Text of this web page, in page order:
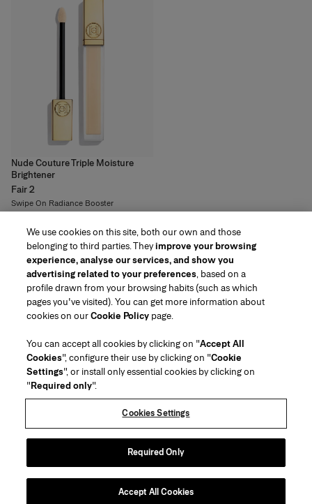
Nude Couture Triple Moisture
Brightener
Fair 2
Swipe On Radiance Booster
8 colors
R$299
Region/Language
Customer Service
Find a Store
Contact Us
Beauty Shipping & Returns
FAQs
Gift Wrapping Service
Preference Center
About Us
House of Herrera
Herrera Friends
Puig
(opens in a new tab)
chcarolinaherrera.com
Terms & Conditions of Use
Beauty Terms & Conditions of Sale
Fashion Terms & Conditions of Sale
VTO Data Processing Notice
Privacy Policy
Cookie Policy
Copyright 2026 Carolina Herrera
2026
We use cookies on this site, both our own and those
belonging to third parties. Theyimprove your browsing
experience, analyse our services, and show you
advertising related to your preferences, based on a
profile drawn from your browsing habits (such as which
pages you've visited). You can get more information about
cookies on ourCookie Policy page.
You can accept all cookies by clicking on "Accept All
Cookies", configure their use by clicking on "Cookie
Settings", or install only essential cookies by clicking on
"Required only".
Cookies Settings
Required Only
Accept All Cookies